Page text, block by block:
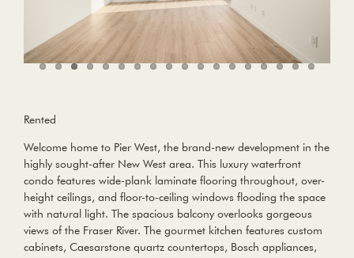
Rented
Welcome home to Pier West, the brand-new development in the
highly sought-after New West area. This luxury waterfront
condo features wide-plank laminate flooring throughout, over-
height ceilings, and floor-to-ceiling windows flooding the space
with natural light. The spacious balcony overlooks gorgeous
views of the Fraser River. The gourmet kitchen features custom
cabinets, Caesarstone quartz countertops, Bosch appliances,